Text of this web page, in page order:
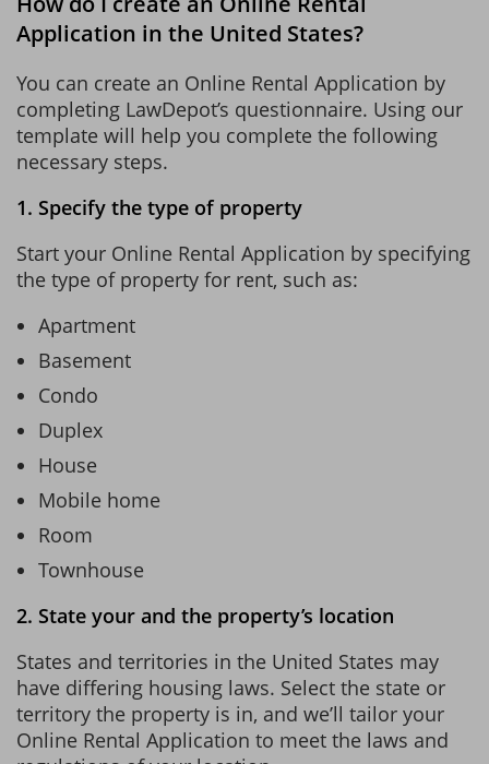
Application in the United States?
You can create an Online Rental Application by
completing LawDepot’s questionnaire. Using our
template will help you complete the following
necessary steps.
1. Specify the type of property
Start your Online Rental Application by specifying
the type of property for rent, such as:
Apartment
Basement
Condo
Duplex
House
Mobile home
Room
Townhouse
2. State your and the property’s location
States and territories in the United States may
have differing housing laws. Select the state or
territory the property is in, and we’ll tailor your
Online Rental Application to meet the laws and